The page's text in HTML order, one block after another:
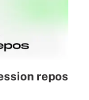
repos